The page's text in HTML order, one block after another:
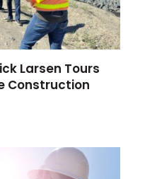
Larsen Tours
Construction